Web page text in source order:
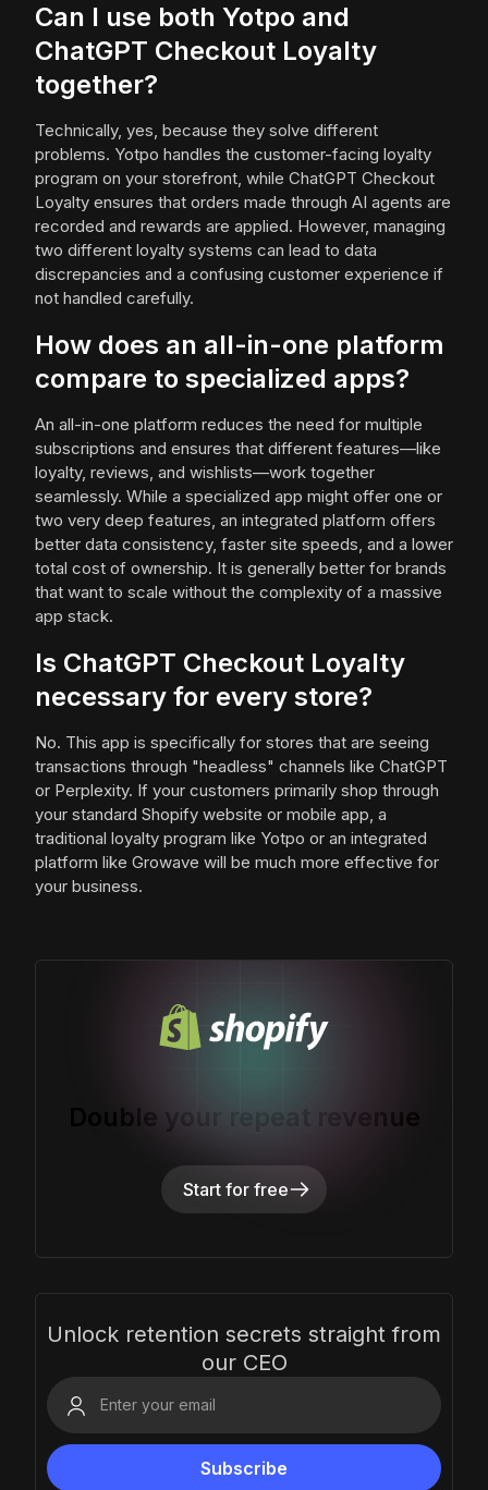
Can I use both Yotpo and
ChatGPT Checkout Loyalty
together?
Technically, yes, because they solve different
problems. Yotpo handles the customer-facing loyalty
program on your storefront, while ChatGPT Checkout
Loyalty ensures that orders made through AI agents are
recorded and rewards are applied. However, managing
two different loyalty systems can lead to data
discrepancies and a confusing customer experience if
not handled carefully.
How does an all-in-one platform
compare to specialized apps?
An all-in-one platform reduces the need for multiple
subscriptions and ensures that different features—like
loyalty, reviews, and wishlists—work together
seamlessly. While a specialized app might offer one or
two very deep features, an integrated platform offers
better data consistency, faster site speeds, and a lower
total cost of ownership. It is generally better for brands
that want to scale without the complexity of a massive
app stack.
Is ChatGPT Checkout Loyalty
necessary for every store?
No. This app is specifically for stores that are seeing
transactions through "headless" channels like ChatGPT
or Perplexity. If your customers primarily shop through
your standard Shopify website or mobile app, a
traditional loyalty program like Yotpo or an integrated
platform like Growave will be much more effective for
your business.
Double your repeat revenue
Start for free
Unlock retention secrets straight from
our CEO